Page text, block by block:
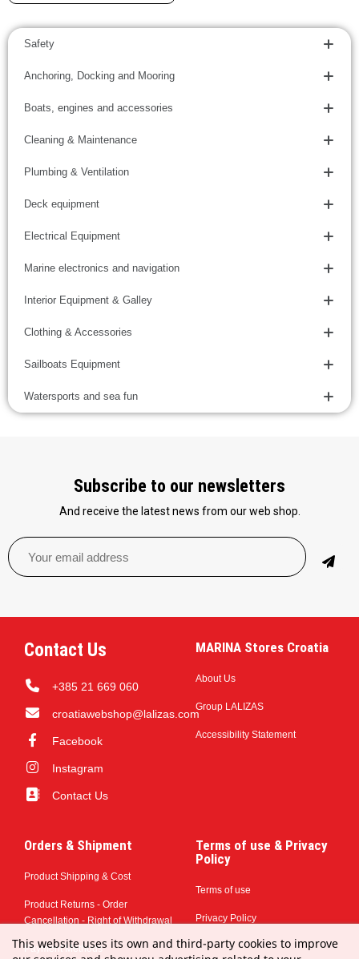
Safety
Anchoring, Docking and Mooring
Boats, engines and accessories
Cleaning & Maintenance
Plumbing & Ventilation
Deck equipment
Electrical Equipment
Marine electronics and navigation
Interior Equipment & Galley
Clothing & Accessories
Sailboats Equipment
Watersports and sea fun
Subscribe to our newsletters
And receive the latest news from our web shop.
Contact Us
+385 21 669 060
croatiawebshop@lalizas.com
Facebook
Instagram
Contact Us
MARINA Stores Croatia
About Us
Group LALIZAS
Accessibility Statement
Orders & Shipment
Product Shipping & Cost
Product Returns - Order
Cancellation - Right of Withdrawal
Payment Methods
Terms of use & Privacy
Policy
Terms of use
Privacy Policy
This website uses its own and third-party cookies to improve